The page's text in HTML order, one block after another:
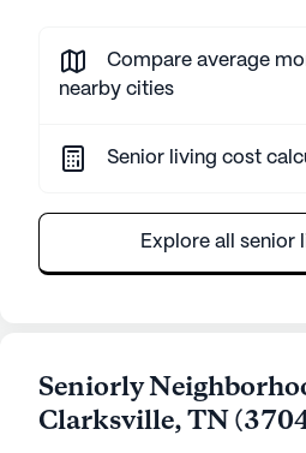
Compare average
nearby cities
Senior living cost
Explore all senior
Seniorly
Clarksville,TN(